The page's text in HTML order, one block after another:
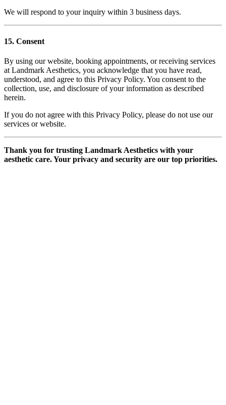
We will respond to your inquiry within 3 business days.
15. Consent
By using our website, booking appointments, or receiving services
at Landmark Aesthetics, you acknowledge that you have read,
understood, and agree to this Privacy Policy. You consent to the
collection, use, and disclosure of your information as described
herein.
If you do not agree with this Privacy Policy, please do not use our
services or website.
Thank you for trusting Landmark Aesthetics with your
aesthetic care. Your privacy and security are our top priorities.